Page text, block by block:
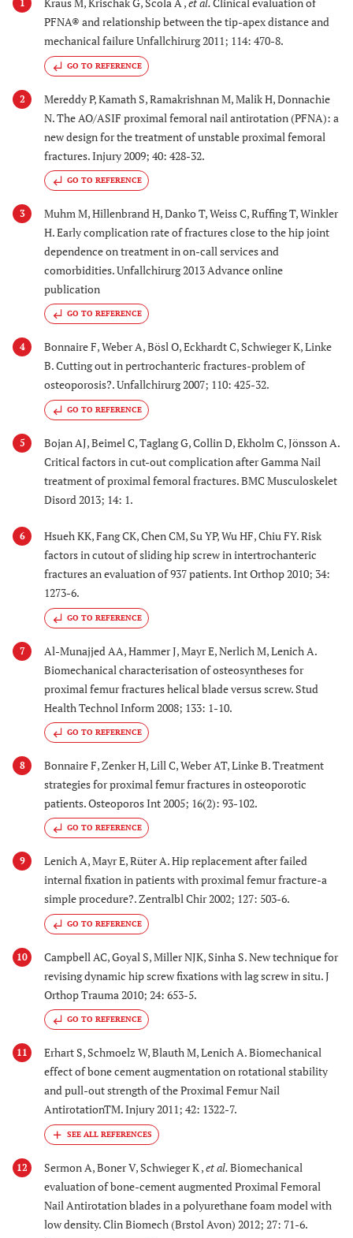
1
PFNA® and relationship between the tip-apex distance and
mechanical failure Unfallchirurg 2011; 114: 470-8.
GO TO REFERENCE
2
Mereddy P, Kamath S, Ramakrishnan M, Malik H, Donnachie
N. The AO/ASIF proximal femoral nail antirotation (PFNA): a
new design for the treatment of unstable proximal femoral
fractures. Injury 2009; 40: 428-32.
GO TO REFERENCE
3
Muhm M, Hillenbrand H, Danko T, Weiss C, Ruffing T, Winkler
H. Early complication rate of fractures close to the hip joint
dependence on treatment in on-call services and
comorbidities. Unfallchirurg 2013 Advance online
publication
GO TO REFERENCE
4
Bonnaire F, Weber A, Bösl O, Eckhardt C, Schwieger K, Linke
B. Cutting out in pertrochanteric fractures-problem of
osteoporosis?. Unfallchirurg 2007; 110: 425-32.
GO TO REFERENCE
5
Bojan AJ, Beimel C, Taglang G, Collin D, Ekholm C, Jönsson A.
Critical factors in cut-out complication after Gamma Nail
treatment of proximal femoral fractures. BMC Musculoskelet
Disord 2013; 14: 1.
6
Hsueh KK, Fang CK, Chen CM, Su YP, Wu HF, Chiu FY. Risk
factors in cutout of sliding hip screw in intertrochanteric
fractures an evaluation of 937 patients. Int Orthop 2010; 34:
1273-6.
GO TO REFERENCE
7
Al-Munajjed AA, Hammer J, Mayr E, Nerlich M, Lenich A.
Biomechanical characterisation of osteosyntheses for
proximal femur fractures helical blade versus screw. Stud
Health Technol Inform 2008; 133: 1-10.
GO TO REFERENCE
8
Bonnaire F, Zenker H, Lill C, Weber AT, Linke B. Treatment
strategies for proximal femur fractures in osteoporotic
patients. Osteoporos Int 2005; 16(2): 93-102.
GO TO REFERENCE
9
Lenich A, Mayr E, Rüter A. Hip replacement after failed
internal fixation in patients with proximal femur fracture-a
simple procedure?. Zentralbl Chir 2002; 127: 503-6.
GO TO REFERENCE
10
Campbell AC, Goyal S, Miller NJK, Sinha S. New technique for
revising dynamic hip screw fixations with lag screw in situ. J
Orthop Trauma 2010; 24: 653-5.
GO TO REFERENCE
11
Erhart S, Schmoelz W, Blauth M, Lenich A. Biomechanical
effect of bone cement augmentation on rotational stability
and pull-out strength of the Proximal Femur Nail
AntirotationTM. Injury 2011; 42: 1322-7.
12 Sermon A, Boner V, Schwieger K ,et al.Biomechanical
evaluation of bone-cement augmented Proximal Femoral
Nail Antirotation blades in a polyurethane foam model with
low density. Clin Biomech (Brstol Avon) 2012; 27: 71-6.